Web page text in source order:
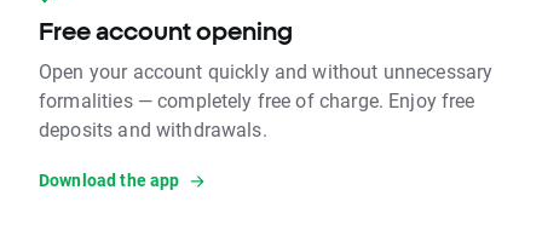
Free account opening
Open your account quickly and without unnecessary
formalities — completely free of charge. Enjoy free
deposits and withdrawals.
Download the app